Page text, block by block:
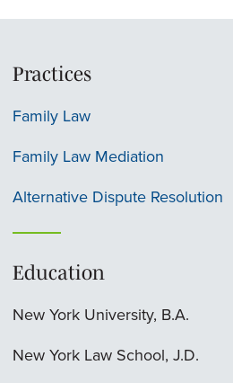
Practices
Family Law
Family Law Mediation
Alternative Dispute Resolution
Education
New York University, B.A.
New York Law School, J.D.